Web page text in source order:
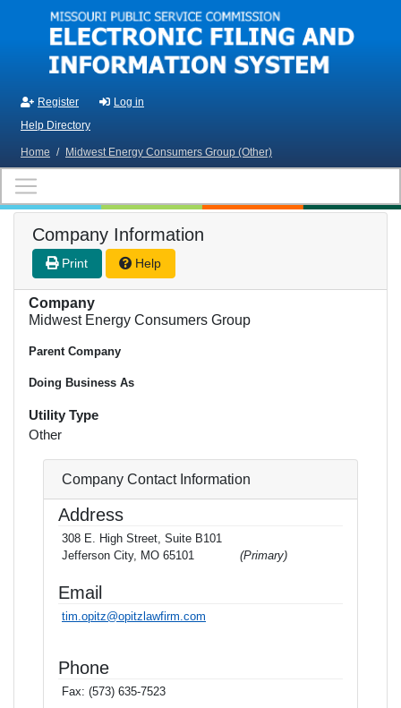
Skip to main content
Register
Log in
Help Directory
Home / Midwest Energy Consumers Group (Other)
Company Information
Print Help
Company
Midwest Energy Consumers Group
Parent Company
Doing Business As
Utility Type
Other
Company Contact Information
Address
308 E. High Street, Suite B101
Jefferson City, MO 65101
(Primary)
Email
tim.opitz@opitzlawfirm.com
Phone
Fax: (573) 635-7523